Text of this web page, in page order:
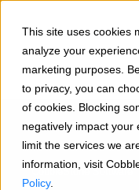
This site uses cookies
analyze your
marketing purposes.
to privacy, you can
of cookies. Blocking
negatively impact your
limit the services we
information, visit
Policy.
CobbleStone Software